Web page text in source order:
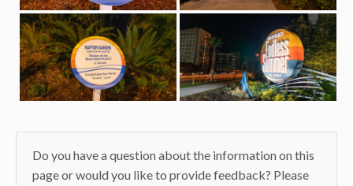
Do you have a question about the information on this
page or would you like to provide feedback? Please